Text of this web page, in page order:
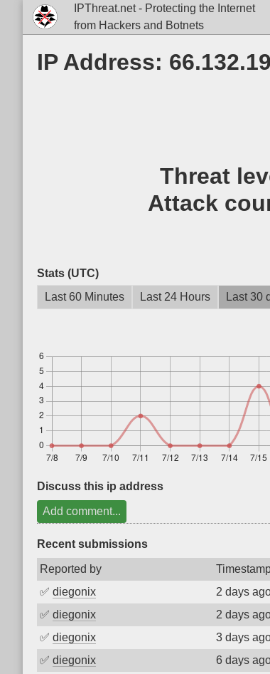
IPThreat.net - Protecting the Internet
from Hackers and Botnets
IP Address:
Threat
Attack
Stats (UTC)
Last 60 Minutes
Last 24 Hours Last 30
Discuss this ip address
Add comment...
Recent submissions
Reported by
✅ diegonix 2 days
✅ diegonix 2 days
✅ diegonix 3 days
✅ diegonix 6 days